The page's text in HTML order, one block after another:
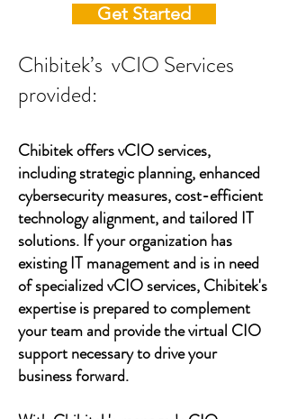
Get Started
Chibitek’s vCIO Services
provided:
Chibitek offers vCIO services,
including strategic planning, enhanced
cybersecurity measures, cost-efficient
technology alignment, and tailored IT
solutions. If your organization has
existing IT management and is in need
of specialized vCIO services, Chibitek's
expertise is prepared to complement
your team and provide the virtual CIO
support necessary to drive your
business forward.